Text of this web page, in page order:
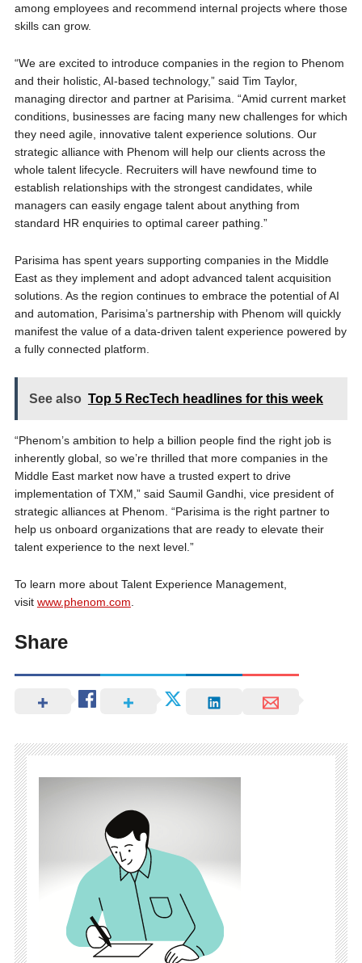
among employees and recommend internal projects where those
skills can grow.
“We are excited to introduce companies in the region to Phenom
and their holistic, AI-based technology,” said Tim Taylor,
managing director and partner at Parisima. “Amid current market
conditions, businesses are facing many new challenges for which
they need agile, innovative talent experience solutions. Our
strategic alliance with Phenom will help our clients across the
whole talent lifecycle. Recruiters will have newfound time to
establish relationships with the strongest candidates, while
managers can easily engage talent about anything from
standard HR enquiries to optimal career pathing.”
Parisima has spent years supporting companies in the Middle
East as they implement and adopt advanced talent acquisition
solutions. As the region continues to embrace the potential of AI
and automation, Parisima’s partnership with Phenom will quickly
manifest the value of a data-driven talent experience powered by
a fully connected platform.
See also Top 5 RecTech headlines for this week
“Phenom’s ambition to help a billion people find the right job is
inherently global, so we’re thrilled that more companies in the
Middle East market now have a trusted expert to drive
implementation of TXM,” said Saumil Gandhi, vice president of
strategic alliances at Phenom. “Parisima is the right partner to
help us onboard organizations that are ready to elevate their
talent experience to the next level.”
To learn more about Talent Experience Management,
visit www.phenom.com.
Share